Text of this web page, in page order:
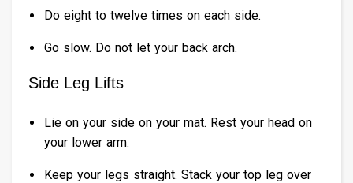
Do eight to twelve times on each side.
Go slow. Do not let your back arch.
Side Leg Lifts
Lie on your side on your mat. Rest your head on
your lower arm.
Keep your legs straight. Stack your top leg over